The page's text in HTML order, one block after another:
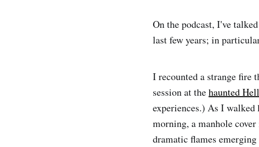
On the podcast, I've
last few years; in
I recounted a strange fire
session at thehaunted
experiences.) As I
morning, a manhole
dramatic flames